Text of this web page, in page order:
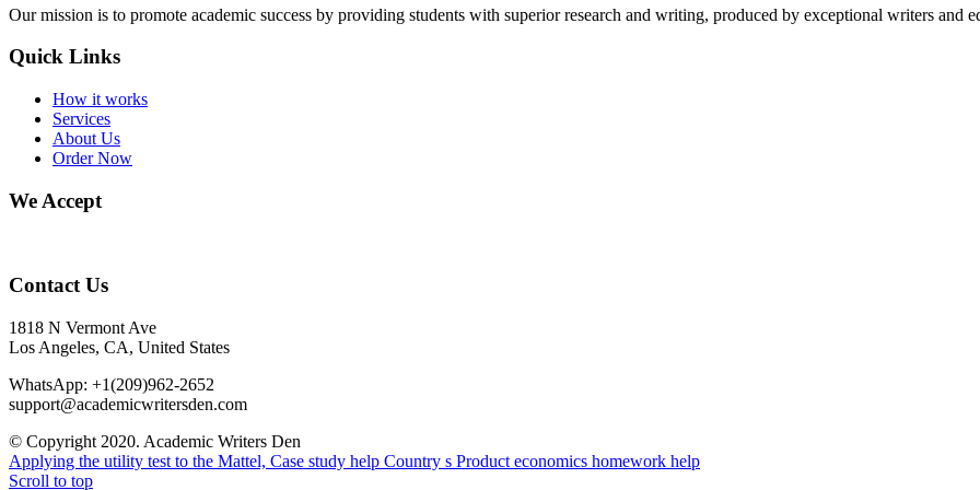
Our mission is to promote academic success by providing students with superior research and writing, produced by exceptional writers and
Quick Links
How it works
Services
About Us
Order Now
We Accept
Contact Us
1818 N Vermont Ave
Los Angeles, CA, United States
WhatsApp: +1(209)962-2652
support@academicwritersden.com
© Copyright 2020. Academic Writers Den
Applying the utility test to the Mattel, Case study help Country s Product economics homework help
Scroll to top